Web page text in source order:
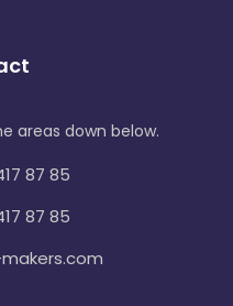
areas down below.
87 85
87 85